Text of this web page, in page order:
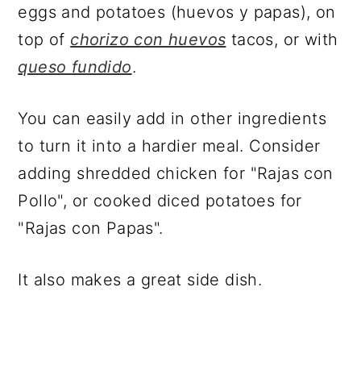
eggs and potatoes (huevos y papas), on
top of chorizo con huevos tacos, or with
queso fundido.
You can easily add in other ingredients
to turn it into a hardier meal. Consider
adding shredded chicken for "Rajas con
Pollo", or cooked diced potatoes for
"Rajas con Papas".
It also makes a great side dish.